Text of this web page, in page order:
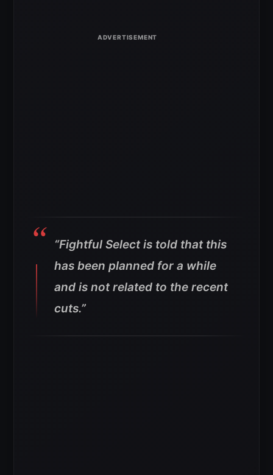
“Fightful Select is told that this
has been planned for a while
and is not related to the recent
cuts.”